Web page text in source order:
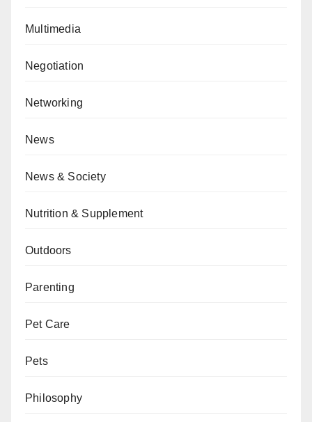
Multimedia
Negotiation
Networking
News
News & Society
Nutrition & Supplement
Outdoors
Parenting
Pet Care
Pets
Philosophy